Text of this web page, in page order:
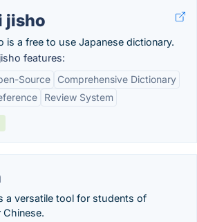
jisho
is a free to use Japanese dictionary.
features:
Source
Comprehensive Dictionary
Review System
a versatile tool for students of
Chinese.